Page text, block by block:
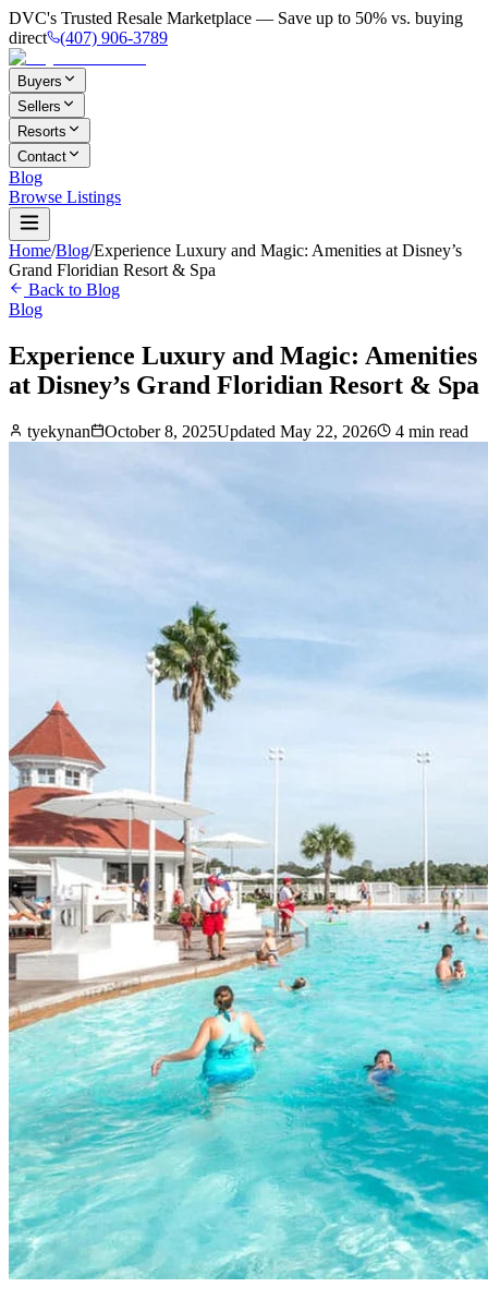
DVC's Trusted Resale Marketplace — Save up to 50% vs. buying
direct
(407) 906-3789
Buyers
Sellers
Resorts
Contact
Blog
Browse Listings
Home/Blog/Experience Luxury and Magic: Amenities at Disney’s
Grand Floridian Resort & Spa
Back to Blog
Blog
Experience Luxury and Magic: Amenities
at Disney’s Grand Floridian Resort & Spa
tyekynan October 8, 2025Updated May 22, 2026 4 min read